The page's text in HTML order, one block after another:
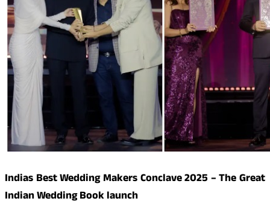
Indias Best Wedding Makers Conclave 2025 – The Great
Indian Wedding Book launch